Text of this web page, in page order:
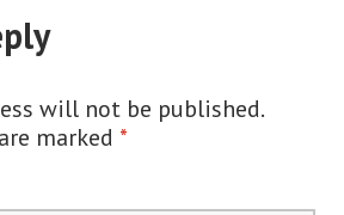
will not be published.
marked *